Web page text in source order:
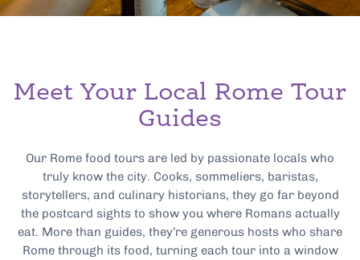
Meet Your Local Rome Tour
Guides
Our Rome food tours are led by passionate locals who
truly know the city. Cooks, sommeliers, baristas,
storytellers, and culinary historians, they go far beyond
the postcard sights to show you where Romans actually
eat. More than guides, they’re generous hosts who share
Rome through its food, turning each tour into a window